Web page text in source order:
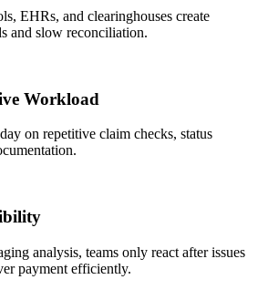
EHRs, and clearinghouses create
and slow reconciliation.
Workload
on repetitive claim checks, status
analysis, teams only react after issues
payment efficiently.